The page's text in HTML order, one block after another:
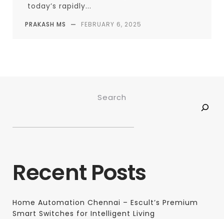
today’s rapidly...
PRAKASH MS — FEBRUARY 6, 2025
Search
Recent Posts
Home Automation Chennai – Escult’s Premium
Smart Switches for Intelligent Living